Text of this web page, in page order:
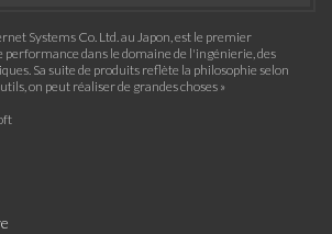
Systems Co. Ltd. au Japon, est le premier
dans le domaine de l'ingénierie, des
Sa suite de produits reflète la philosophie selon
on peut réaliser de grandes choses »